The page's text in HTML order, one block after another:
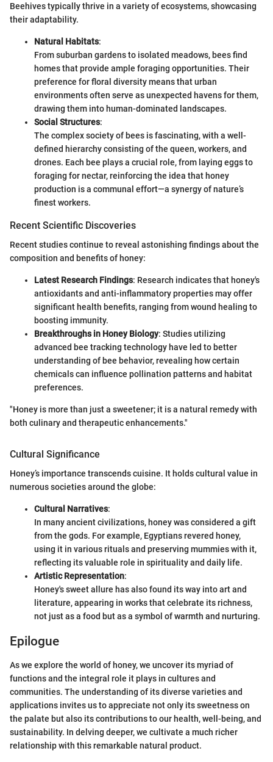
Beehives typically thrive in a variety of ecosystems, showcasing
their adaptability.
Natural Habitats:
From suburban gardens to isolated meadows, bees find
homes that provide ample foraging opportunities. Their
preference for floral diversity means that urban
environments often serve as unexpected havens for them,
drawing them into human-dominated landscapes.
Social Structures:
The complex society of bees is fascinating, with a well-
defined hierarchy consisting of the queen, workers, and
drones. Each bee plays a crucial role, from laying eggs to
foraging for nectar, reinforcing the idea that honey
production is a communal effort—a synergy of nature’s
finest workers.
Recent Scientific Discoveries
Recent studies continue to reveal astonishing findings about the
composition and benefits of honey:
Latest Research Findings: Research indicates that honey's
antioxidants and anti-inflammatory properties may offer
significant health benefits, ranging from wound healing to
boosting immunity.
Breakthroughs in Honey Biology: Studies utilizing
advanced bee tracking technology have led to better
understanding of bee behavior, revealing how certain
chemicals can influence pollination patterns and habitat
preferences.
"Honey is more than just a sweetener; it is a natural remedy with
both culinary and therapeutic enhancements."
Cultural Significance
Honey’s importance transcends cuisine. It holds cultural value in
numerous societies around the globe:
Cultural Narratives:
In many ancient civilizations, honey was considered a gift
from the gods. For example, Egyptians revered honey,
using it in various rituals and preserving mummies with it,
reflecting its valuable role in spirituality and daily life.
Artistic Representation:
Honey's sweet allure has also found its way into art and
literature, appearing in works that celebrate its richness,
not just as a food but as a symbol of warmth and nurturing.
Epilogue
As we explore the world of honey, we uncover its myriad of
functions and the integral role it plays in cultures and
communities. The understanding of its diverse varieties and
applications invites us to appreciate not only its sweetness on
the palate but also its contributions to our health, well-being, and
sustainability. In delving deeper, we cultivate a much richer
relationship with this remarkable natural product.